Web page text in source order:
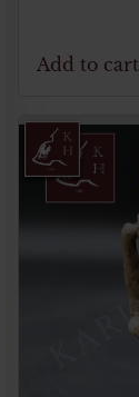
Add to cart